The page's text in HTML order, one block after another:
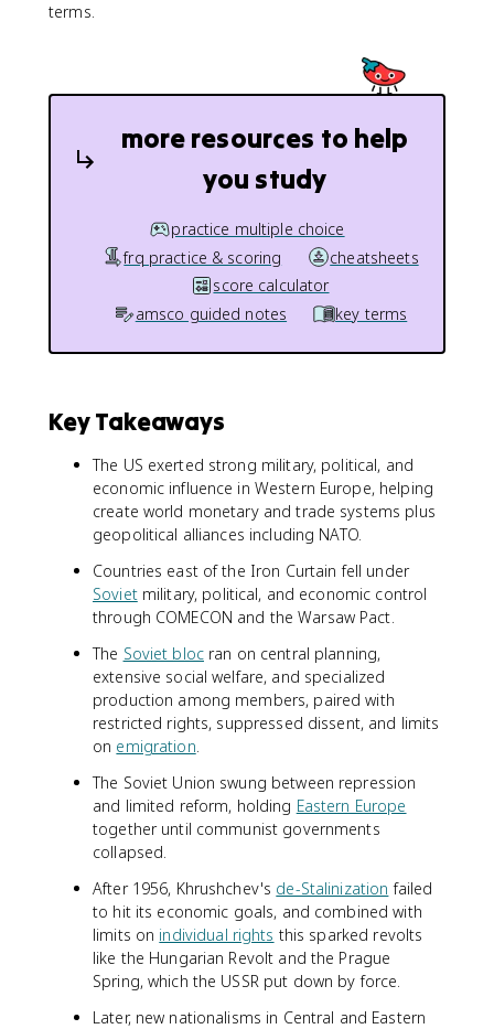
terms.
more resources to help
you study
practice multiple choice
frq practice & scoring
cheatsheets
score calculator
amsco guided notes
key terms
Key Takeaways
The US exerted strong military, political, and
economic influence in Western Europe, helping
create world monetary and trade systems plus
geopolitical alliances including NATO.
Countries east of the Iron Curtain fell under
Sovietmilitary, political, and economic control
through COMECON and the Warsaw Pact.
The Soviet blocran on central planning,
extensive social welfare, and specialized
production among members, paired with
restricted rights, suppressed dissent, and limits
on emigration.
The Soviet Union swung between repression
and limited reform, holding Eastern Europe
together until communist governments
collapsed.
After 1956, Khrushchev's de-Stalinization failed
to hit its economic goals, and combined with
limits on individual rights this sparked revolts
like the Hungarian Revolt and the Prague
Spring, which the USSR put down by force.
Later, new nationalisms in Central and Eastern